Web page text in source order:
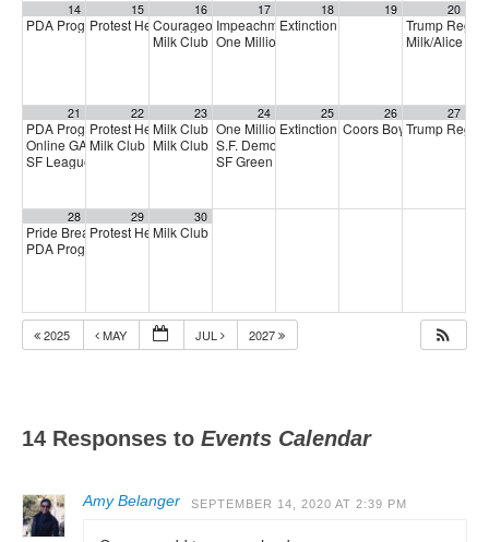
14
PDA Progressive Democrats Meeting1:00 pm
15
Protest Heritage Foundation4:00 pm
16
Courageous Solidarity Across LGBTQ+ Communities
Milk Club June General Membership Meeting7:00 pm
17
Impeachment + Removal 4:00 pm
One Million Rising
18
Extinction Rebellion Empathy
19 20
Trump
Milk/Alice
21
PDA Progressive Democrats Meeting1:00 pm
Online GA (General Assembly) 4:00 pm
SF League of Pissed Off Voters 4:00 pm
22
Protest Heritage Foundation4:00 pm
Milk Club HIV/AIDS Caucus Meeting
23
Milk Club Trans Caucus Meeting5:00 pm
Milk Club BIPOC Caucus Meeting
24
One Million Rising5:00 pm
S.F. Democratic County Central Committee
SF Green Party Member meeting
25
Extinction Rebellion Empathy
26
Coors Boycott
27
Trump
28
Pride Breakfast 20268:00 am
PDA Progressive Democrats Meeting
29
Protest Heritage Foundation
30
Milk Club AAPI Caucus Meeting
2025 MAY JUL 2027
14 Responses toEvents Calendar
Amy Belanger SEPTEMBER 14, 2020 AT 2:39 PM